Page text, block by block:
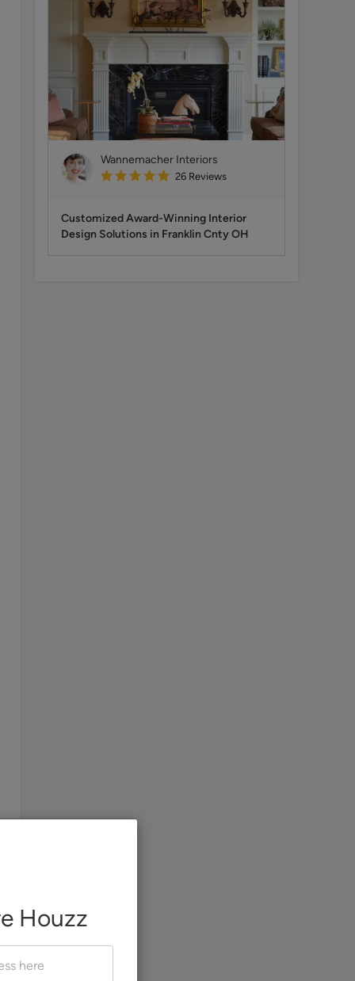
Houzz
Wannemacher Interiors
26 Reviews
Customized Award-Winning Interior
Design Solutions in Franklin Cnty OH